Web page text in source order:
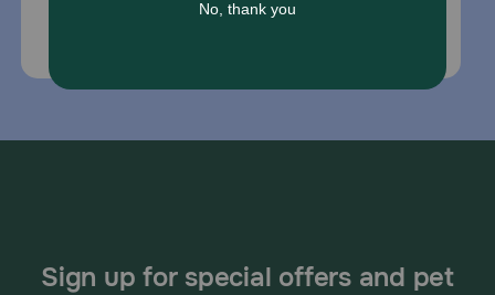
*If your pet is in need of urgent or emergency
Sign up for special offers and pet